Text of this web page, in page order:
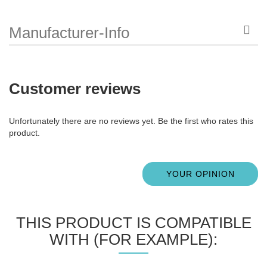
Manufacturer-Info
Customer reviews
Unfortunately there are no reviews yet. Be the first who rates this
product.
YOUR OPINION
THIS PRODUCT IS COMPATIBLE
WITH (FOR EXAMPLE):